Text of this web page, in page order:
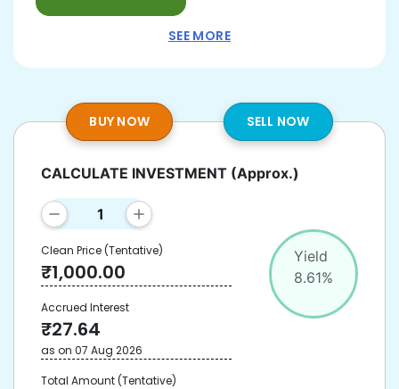
SEE MORE
BUY NOW SELL NOW
Yield
8.61%
CALCULATE INVESTMENT (Approx.)
Clean Price(Tentative)
₹1,000.00
Accrued Interest
₹27.64
as on 07 Aug 2026
Total Amount(Tentative)